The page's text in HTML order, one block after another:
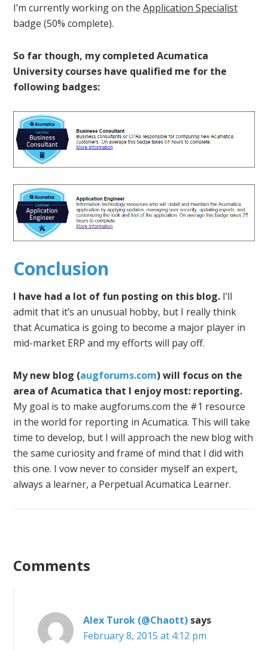
I’m currently working on theApplication Specialist
badge (50% complete).
So far though, my completed Acumatica
University courses have qualified me for the
following badges:
Conclusion
I have had a lot of fun posting on this blog. I’ll
admit that it’s an unusual hobby, but I really think
that Acumatica is going to become a major player in
mid-market ERP and my efforts will pay off.
My new blog (augforums.com) will focus on the
area of Acumatica that I enjoy most: reporting.
My goal is to make augforums.com the #1 resource
in the world for reporting in Acumatica. This will take
time to develop, but I will approach the new blog with
the same curiosity and frame of mind that I did with
this one. I vow never to consider myself an expert,
always a learner, a Perpetual Acumatica Learner.
Comments
Alex Turok (@Chaott) says
February 8, 2015 at 4:12 pm